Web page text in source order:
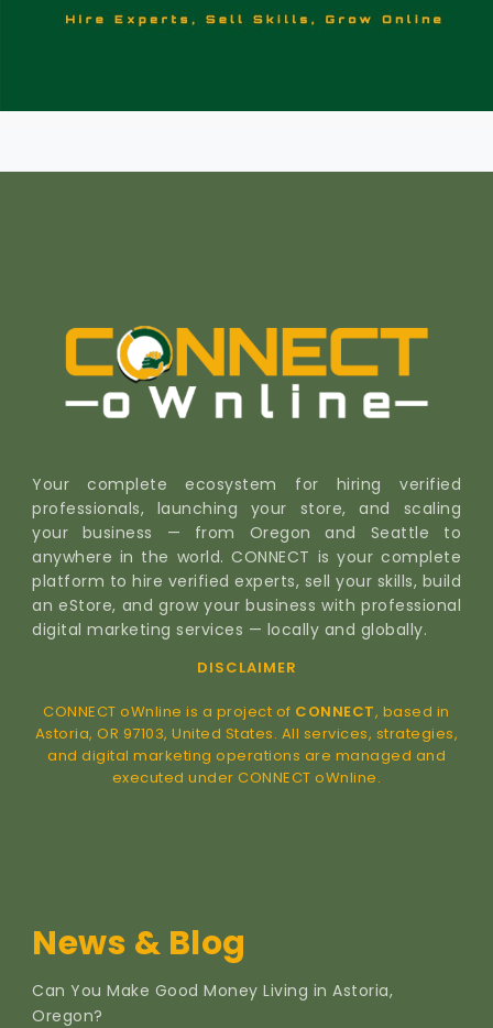
Your complete ecosystem for hiring verified
professionals, launching your store, and scaling
your business — from Oregon and Seattle to
anywhere in the world. CONNECT is your complete
platform to hire verified experts, sell your skills, build
an eStore, and grow your business with professional
digital marketing services — locally and globally.
DISCLAIMER
CONNECT oWnline is a project of CONNECT, based in
Astoria, OR 97103, United States. All services, strategies,
and digital marketing operations are managed and
executed under CONNECT oWnline.
News & Blog
Can You Make Good Money Living in Astoria,
Oregon?